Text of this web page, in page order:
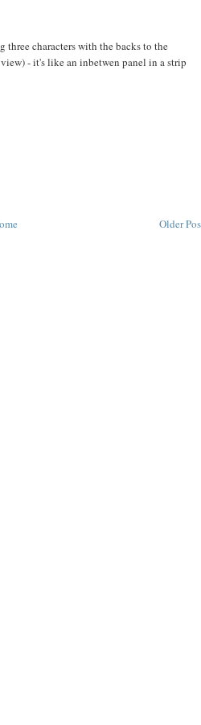
characters with the backs to the
- it's like an inbetwen panel in a strip
Older